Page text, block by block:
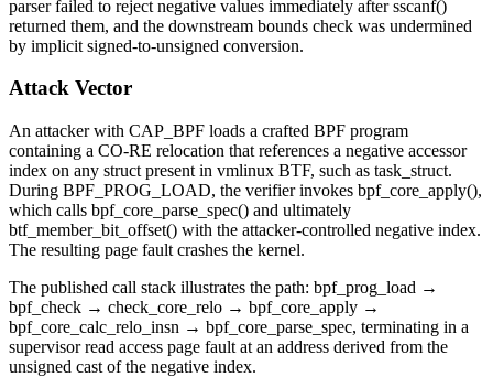
parser failed to reject negative values immediately aftersscanf()
returned them, and the downstream bounds check was undermined
by implicit signed-to-unsigned conversion.
Attack Vector
An attacker with CAP_BPF loads a crafted BPF program
containing a CO-RE relocation that references a negative accessor
index on any struct present in vmlinux BTF, such as task_struct.
During BPF_PROG_LOAD, the verifier invokes bpf_core_apply(),
which calls bpf_core_parse_spec() and ultimately
btf_member_bit_offset() with the attacker-controlled negative index.
The resulting page fault crashes the kernel.
The published call stack illustrates the path: bpf_prog_load →
bpf_check → check_core_relo → bpf_core_apply →
bpf_core_calc_relo_insn → bpf_core_parse_spec, terminating in a
supervisor read access page fault at an address derived from the
unsigned cast of the negative index.